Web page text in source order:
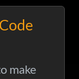
make